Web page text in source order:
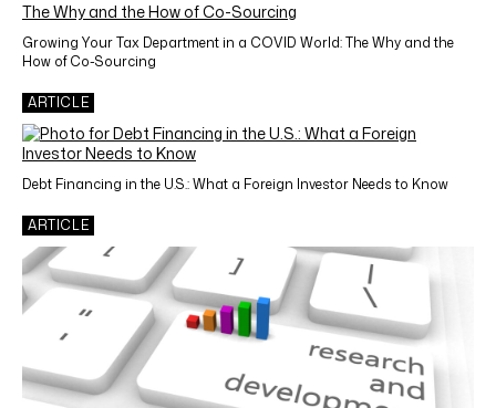
Growing Your Tax Department in a COVID World: The Why and the
How of Co-Sourcing
ARTICLE
Debt Financing in the U.S.: What a Foreign Investor Needs to Know
ARTICLE